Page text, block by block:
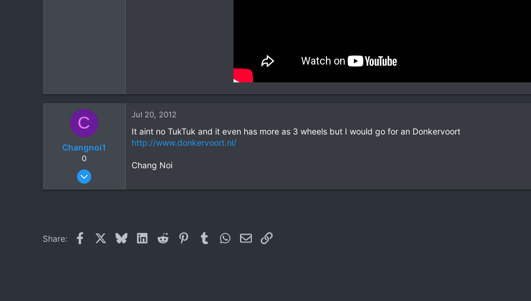
C
Changnoi1
0
Nov 21, 2010
Jul 20, 2012
It aint no TukTuk and it even has more as 3 wheels but I would go for an Donkervoort
http://www.donkervoort.nl/
Chang Noi
Share: Facebook BlueskyLinkedIn
Reddit PinterestTumblrWhatsApp
EmailLink